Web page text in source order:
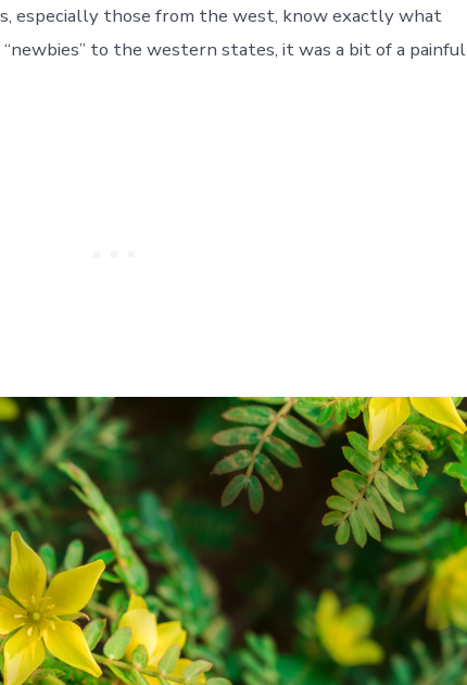
especially those from the west, know exactly what
“newbies” to the western states, it was a bit of a painful